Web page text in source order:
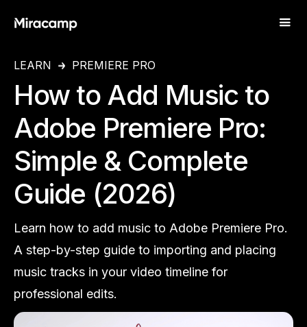
LEARN PREMIERE PRO
How to Add Music to
Adobe Premiere Pro:
Simple & Complete
Guide (2026)
Learn how to add music to Adobe Premiere Pro.
A step-by-step guide to importing and placing
music tracks in your video timeline for
professional edits.